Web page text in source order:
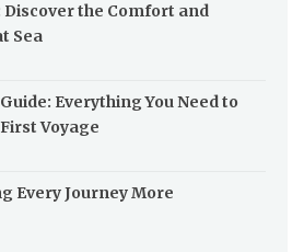
Discover the Comfort and
Sea
Everything You Need to
Voyage
Every Journey More